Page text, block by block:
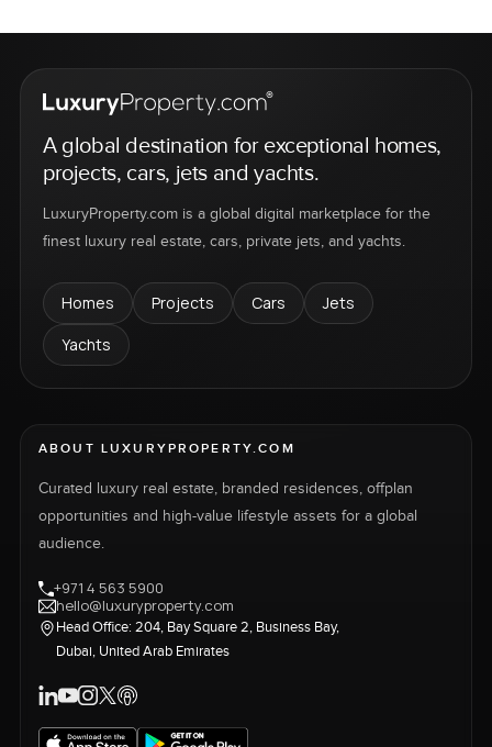
A global destination for exceptional homes,
projects, cars, jets and yachts.
LuxuryProperty.com is a global digital marketplace for the
finest luxury real estate, cars, private jets, and yachts.
Homes Projects Cars
Jets
Yachts
ABOUT LUXURYPROPERTY.COM
Curated luxury real estate, branded residences, offplan
opportunities and high-value lifestyle assets for a global
audience.
+971 4 563 5900
hello@luxuryproperty.com
Head Office: 204, Bay Square 2, Business Bay,
Dubai, United Arab Emirates